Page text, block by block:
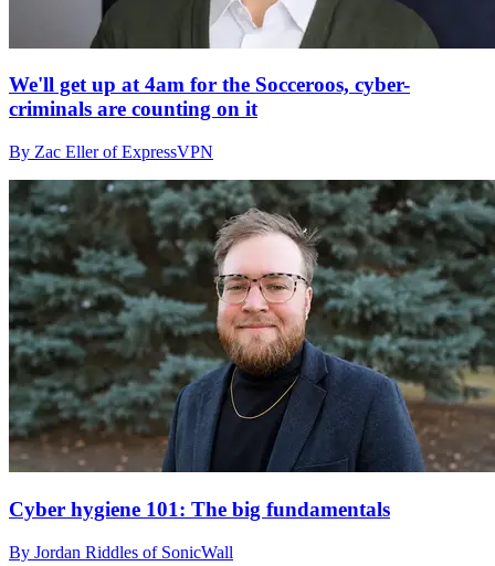
We'll get up at 4am for the Socceroos, cyber-
criminals are counting on it
By Zac Eller of ExpressVPN
Cyber hygiene 101: The big fundamentals
By Jordan Riddles of SonicWall